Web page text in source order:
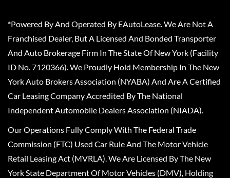
*Powered By And Operated By EAutoLease. We Are Not A
Franchised Dealer, But A Licensed And Bonded Transporter
And Auto Brokerage Firm In The State Of New York (Facility
ID No. 7120366). We Proudly Hold Membership In The New
York Auto Brokers Association (NYABA) And Are A Certified
Car Leasing Company Accredited By The National
Independent Automobile Dealers Association (NIADA).
Our Operations Fully Comply With The Federal Trade
Commission (FTC) Used Car Rule And The Motor Vehicle
Retail Leasing Act (MVRLA). We Are Licensed By The New
York State Department Of Motor Vehicles (DMV), Holding